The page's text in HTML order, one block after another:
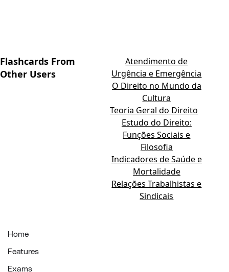
Flashcards From
Other Users
Atendimento de
Urgência e Emergência
O Direito no Mundo da
Cultura
Teoria Geral do Direito
Estudo do Direito:
Funções Sociais e
Filosofia
Indicadores de Saúde e
Mortalidade
Relações Trabalhistas e
Sindicais
Home
Features
Exams